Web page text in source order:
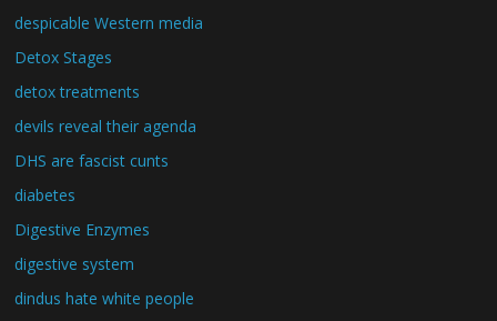
despicable Western media
Detox Stages
detox treatments
devils reveal their agenda
DHS are fascist cunts
diabetes
Digestive Enzymes
digestive system
dindus hate white people